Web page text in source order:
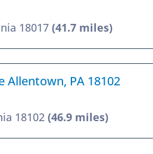
18017 (41.7 miles)
Allentown, PA 18102
18102 (46.9 miles)